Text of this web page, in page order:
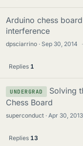
Arduino chess
interference
dpsciarrino Sep 30, 2014 ·
Replies 1
UNDERGRAD
Solving
Chess Board
superconduct Apr 30, 2013
Replies 13